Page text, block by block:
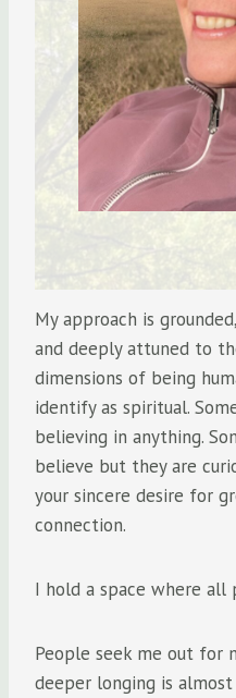
My approach is
and deeply attuned to
dimensions of being
identify as spiritual.
believing in anything.
believe but they are
your sincere desire for
connection.
I hold a space where all
People seek me out for
deeper longing is